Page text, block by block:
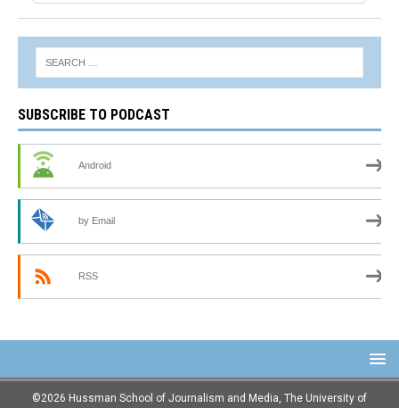
SUBSCRIBE TO PODCAST
Android
by Email
RSS
©2026 Hussman School of Journalism and Media, The University of